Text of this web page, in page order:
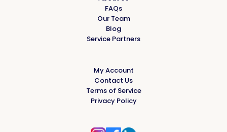
FAQs
Our Team
Blog
Service Partners
My Account
Contact Us
Terms of Service
Privacy Policy